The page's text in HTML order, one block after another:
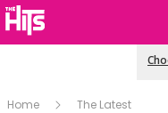
Home The Latest